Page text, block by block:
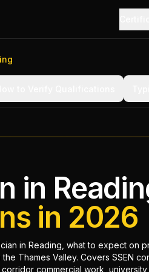
in
in 2026
in Reading, what to expect on
Thames Valley. Covers SSEN
commercial work,